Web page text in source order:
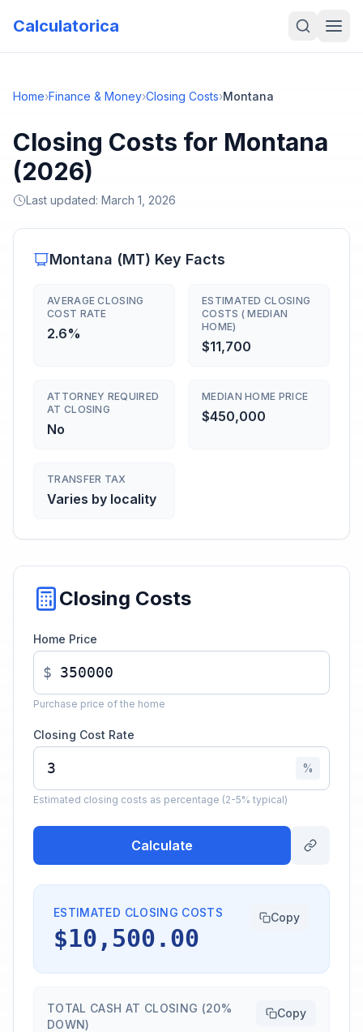
Calculatorica
Home›Finance & Money›Closing Costs›Montana
Closing Costs for Montana
(2026)
Last updated: March 1, 2026
Montana (MT) Key Facts
AVERAGE CLOSING
COST RATE
2.6%
ESTIMATED CLOSING
COSTS ( MEDIAN
HOME)
$11,700
ATTORNEY REQUIRED
AT CLOSING
No
MEDIAN HOME PRICE
$450,000
TRANSFER TAX
Varies by locality
Closing Costs
Home Price
$
Purchase price of the home
Closing Cost Rate
%
Estimated closing costs as percentage (2-5% typical)
Calculate
ESTIMATED CLOSING COSTS
$10,500.00
Copy
TOTAL CASH AT CLOSING (20%
DOWN)
Copy